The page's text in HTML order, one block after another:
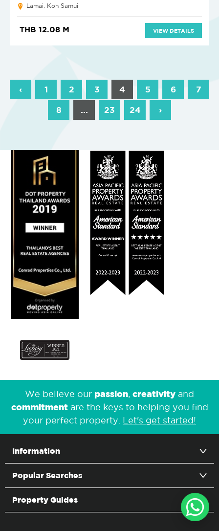
Lamai, Koh Samui
THB 12.08 M VIEW DETAILS
‹ 1 2 3 4 5 6 7
8 ... 23 24 ›
We believe our passion, creativity and
commitmentare the keys to helping you find
your perfect property. Let's get started!
Information
Popular Searches
Property Guides